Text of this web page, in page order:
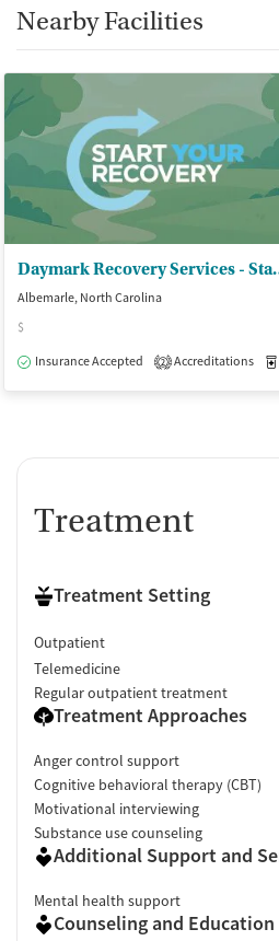
Nearby Facilities
Daymark
Albemarle, North Carolina
$
Insurance Accepted
2 Accreditations
Treatment
Treatment Setting
Outpatient
Telemedicine
Regular outpatient treatment
Treatment Approaches
Anger control support
Cognitive behavioral therapy (CBT)
Motivational interviewing
Substance use counseling
Additional Support and
Mental health support
Counseling and Education